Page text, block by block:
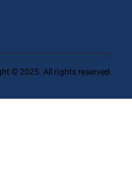
© 2025. All rights reserved.